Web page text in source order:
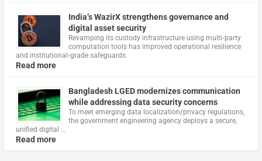
India’s WazirX strengthens governance and
digital asset security
Revamping its custody infrastructure using multi‑party
computation tools has improved operational resilience
and institutional‑grade safeguards
Read more
Bangladesh LGED modernizes communication
while addressing data security concerns
To meet emerging data localization/privacy regulations,
the government engineering agency deploys a secure,
unified digital …
Read more